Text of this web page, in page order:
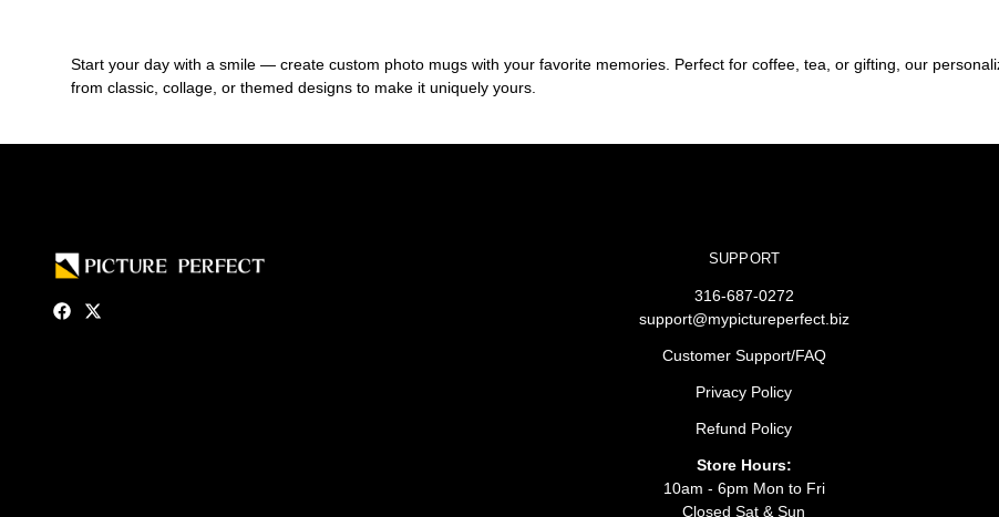
Start your day with a smile — create custom photo mugs with your favorite memories. Perfect for coffee, tea, or gifting, our
from classic, collage, or themed designs to make it uniquely yours.
SUPPORT
316-687-0272
support@mypictureperfect.biz
Customer Support/FAQ
Privacy Policy
Refund Policy
Store Hours:
10am - 6pm Mon to Fri
Closed Sat & Sun